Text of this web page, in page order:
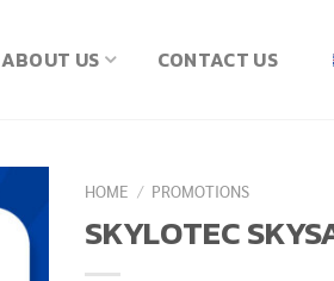
ABOUT US CONTACT US
HOME / PROMOTIONS
SKYLOTEC